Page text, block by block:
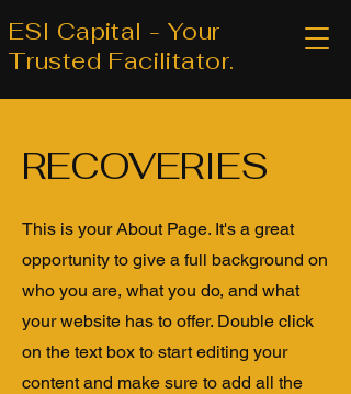
ESI Capital - Your
Trusted Facilitator.
RECOVERIES
This is your About Page. It's a great
opportunity to give a full background on
who you are, what you do, and what
your website has to offer. Double click
on the text box to start editing your
content and make sure to add all the